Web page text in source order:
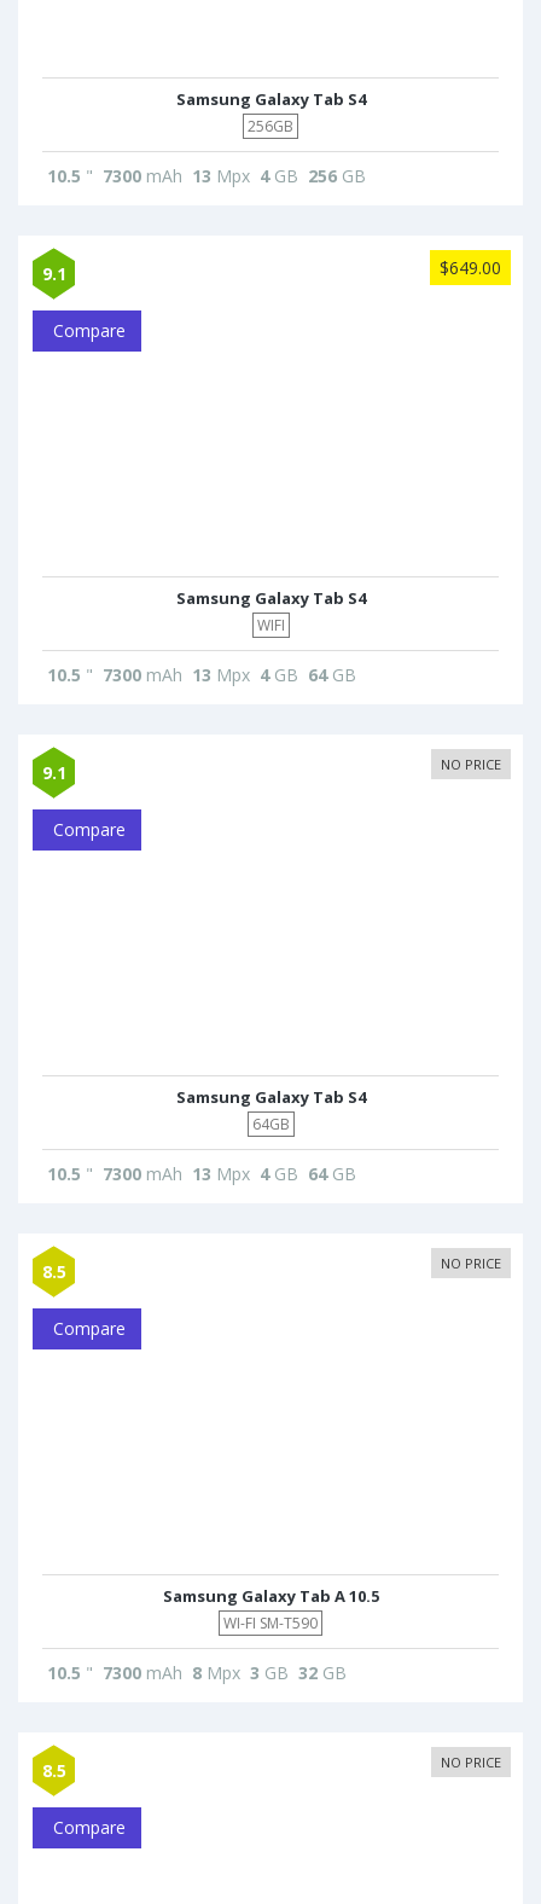
Samsung Galaxy Tab S4
256GB
10.5 " 7300 mAh 13 Mpx 4GB 256 GB
9.1 $649.00
Compare
Samsung Galaxy Tab S4
WIFI
10.5 " 7300 mAh 13 Mpx 4GB 64GB
9.1 NO PRICE
Compare
Samsung Galaxy Tab S4
64GB
10.5 " 7300 mAh 13 Mpx 4GB 64GB
8.5 NO PRICE
Compare
Samsung Galaxy Tab A 10.5
WI-FI SM-T590
10.5 " 7300 mAh 8 Mpx 3 GB 32 GB
8.5 NO PRICE
Compare